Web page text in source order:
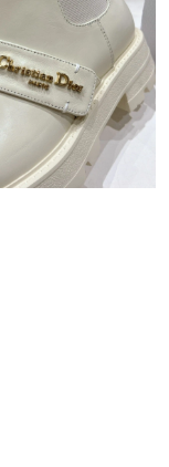
2026 at 9:12 PM.
at 11:23 PM.
6:02 PM.
2026 at 1:26
2026 at 11:16
at 10:42 AM.
at 7:34 PM.